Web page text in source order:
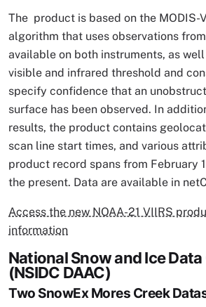
The product is based on the MODIS-
algorithm that uses observations
available on both instruments, as
visible and infrared threshold and
specify confidence that an
surface has been observed. In
results, the product contains
scan line start times, and various
product record spans from February
the present. Data are available in
Access the new NOAA-21 VIIRS
information
National Snow and Ice
(NSIDC DAAC)
Two SnowEx Mores Creek